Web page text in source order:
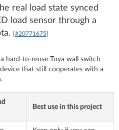
real load state synced
load sensor through a
[#20771675]
hard-to-reuse Tuya wall switch
that still cooperates with a
Best use in this project